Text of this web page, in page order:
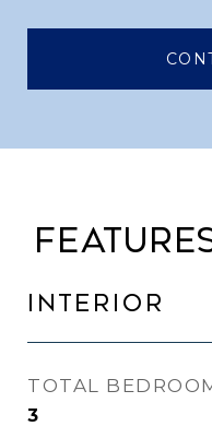
INTERIOR
TOTAL
3